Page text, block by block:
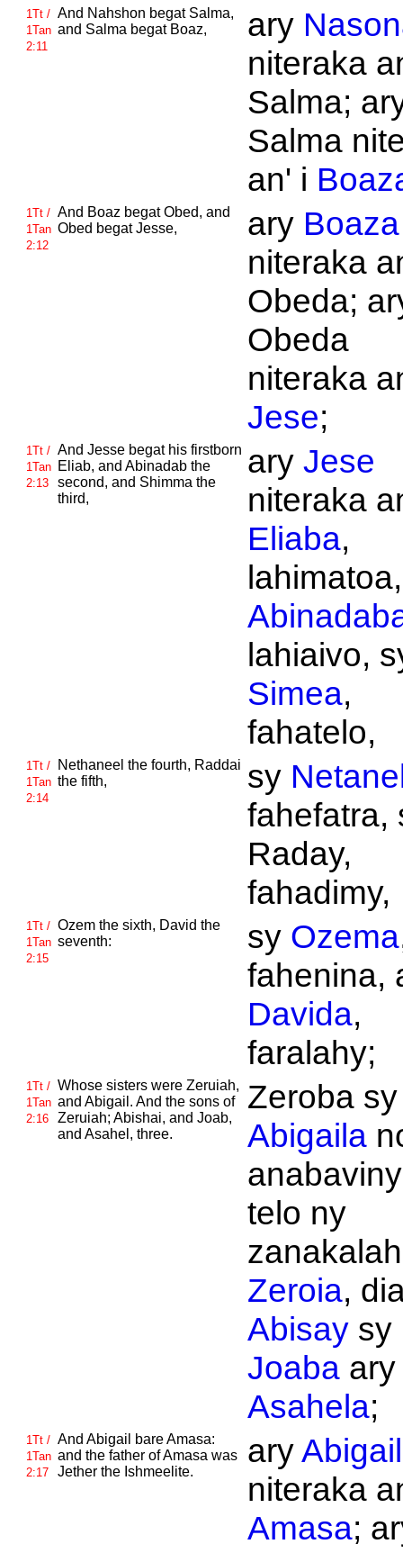
1Tt /
1Tan
2:11
And Nahshon begat Salma,
and Salma begat Boaz, ary
niteraka
Salma;
Salma
an' i
1Tt /
1Tan
2:12
And Boaz begatObed, and
Obed begatJesse, ary Boaza
niteraka
Obeda;
Obeda
niteraka
Jese;
1Tt /
1Tan
2:13
And Jesse begat his firstborn
Eliab, and Abinadab the
second, and Shimma the
third,
ary Jese
niteraka
Eliaba,
lahiaivo,
Simea,
fahatelo,
1Tt /
1Tan
2:14
Nethaneel the fourth, Raddai
the fifth,
sy
fahefatra,
Raday,
fahadimy,
1Tt /
1Tan
2:15
Ozem the sixth, David the
seventh:
sy Ozema
fahenina,
Davida,
faralahy;
1Tt /
1Tan
2:16
Whose sisters were Zeruiah,
and Abigail. And the sons of
Zeruiah; Abishai, and Joab,
and Asahel, three.
Zeroba sy
Abigaila
telo ny
Zeroia,
Abisaysy
Joabaary
Asahela;
1Tt /
1Tan
2:17
And Abigail bareAmasa:
and the father ofAmasa was
Jether the Ishmeelite.
ary
niteraka
Amasa;